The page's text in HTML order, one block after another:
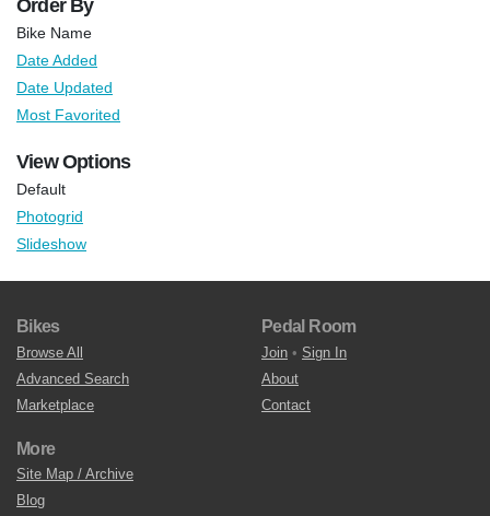
Order By
Bike Name
Date Added
Date Updated
Most Favorited
View Options
Default
Photogrid
Slideshow
Bikes
Browse All
Advanced Search
Marketplace
Pedal Room
Join • Sign In
About
Contact
More
Site Map / Archive
Blog